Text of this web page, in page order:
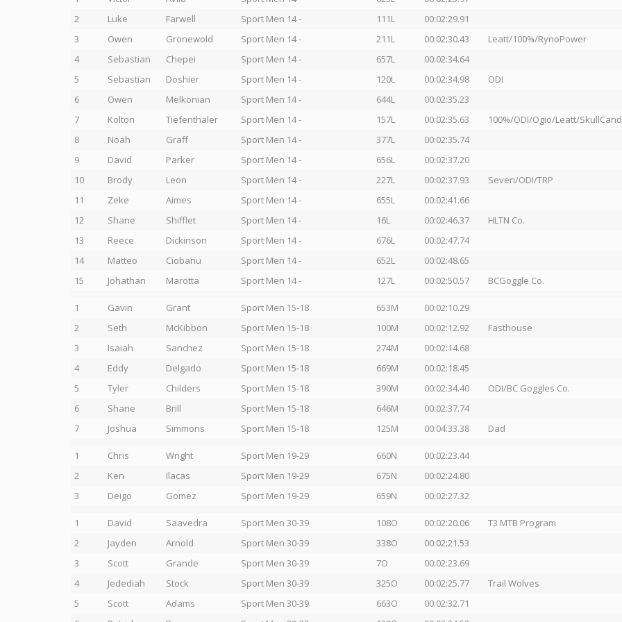
2
Luke Farwell Sport Men 14 - 111L
00:02:29.91
3
Owen Gronewold Sport Men 14 - 211L 00:02:30.43
Leatt/100%/RynoPower
4
Sebastian Chepei Sport Men 14 - 657L
00:02:34.64
5
Sebastian Doshier Sport Men 14 - 120L 00:02:34.98
ODI
6
Owen Melkonian Sport Men 14 - 644L
00:02:35.23
7
Kolton Tiefenthaler Sport Men 14 - 157L 00:02:35.63
100%/ODI/Ogio/Leatt/
8
Noah Graff Sport Men 14 - 377L
00:02:35.74
9
David Parker Sport Men 14 - 656L
00:02:37.20
10
Brody Leon Sport Men 14 - 227L 00:02:37.93
Seven/ODI/TRP
11
Zeke Aimes Sport Men 14 - 655L
00:02:41.66
12
Shane Shifflet Sport Men 14 - 16L 00:02:46.37
HLTN Co.
13
Reece Dickinson Sport Men 14 - 676L
00:02:47.74
14
Matteo Ciobanu Sport Men 14 - 652L
00:02:48.65
15
Johathan Marotta Sport Men 14 - 127L 00:02:50.57 BCGoggle Co.
1 Gavin Grant Sport Men 15-18 653M
00:02:10.29
2
Seth McKibbon Sport Men 15-18 100M 00:02:12.92
Fasthouse
3
Isaiah Sanchez Sport Men 15-18 274M
00:02:14.68
4
Eddy Delgado Sport Men 15-18 669M
00:02:18.45
5
Tyler Childers Sport Men 15-18 390M 00:02:34.40
ODI/BC Goggles Co.
6
Shane Brill Sport Men 15-18 646M
00:02:37.74
7
Joshua Simmons Sport Men 15-18 125M 00:04:33.38 Dad
1 Chris Wright Sport Men 19-29 660N
00:02:23.44
2
Ken Ilacas Sport Men 19-29 675N
00:02:24.80
3
Deigo Gomez Sport Men 19-29 659N 00:02:27.32
1 David Saavedra Sport Men 30-39 108O 00:02:20.06
T3 MTB Program
2
Jayden Arnold Sport Men 30-39 338O
00:02:21.53
3
Scott Grande Sport Men 30-39 7O
00:02:23.69
4
Jedediah Stock Sport Men 30-39 325O 00:02:25.77
Trail Wolves
5
Scott Adams Sport Men 30-39 663O
00:02:32.71